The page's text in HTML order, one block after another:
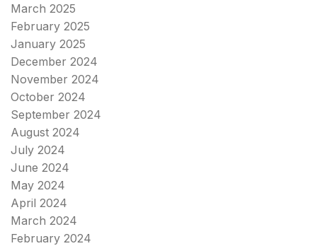
March 2025
February 2025
January 2025
December 2024
November 2024
October 2024
September 2024
August 2024
July 2024
June 2024
May 2024
April 2024
March 2024
February 2024